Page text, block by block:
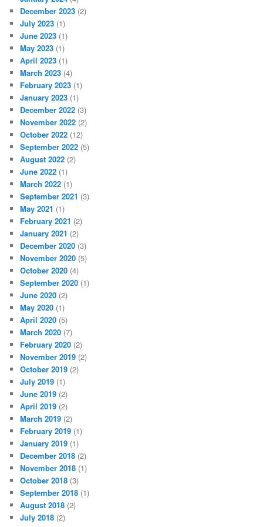
December 2023 (2)
July 2023 (1)
June 2023 (1)
May 2023 (1)
April 2023 (1)
March 2023 (4)
February 2023 (1)
January 2023 (1)
December 2022 (3)
November 2022 (2)
October 2022 (12)
September 2022 (5)
August 2022 (2)
June 2022 (1)
March 2022 (1)
September 2021 (3)
May 2021 (1)
February 2021 (2)
January 2021 (2)
December 2020 (3)
November 2020 (5)
October 2020 (4)
September 2020 (1)
June 2020 (2)
May 2020 (1)
April 2020 (5)
March 2020 (7)
February 2020 (2)
November 2019 (2)
October 2019 (2)
July 2019 (1)
June 2019 (2)
April 2019 (2)
March 2019 (2)
February 2019 (1)
January 2019 (1)
December 2018 (2)
November 2018 (1)
October 2018 (3)
September 2018 (1)
August 2018 (2)
July 2018 (2)